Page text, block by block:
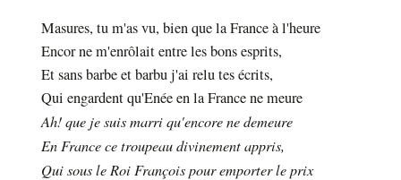
Masures, tu m'as vu, bien que la France à l'heure
Encor ne m'enrôlait entre les bons esprits,
Et sans barbe et barbu j'ai relu tes écrits,
Qui engardent qu'Enée en la France ne meure
Ah! que je suis marri qu'encore ne demeure
En France ce troupeau divinement appris,
Qui sous le Roi François pour emporter le prix